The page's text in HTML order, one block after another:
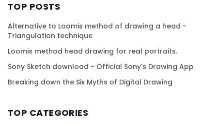
TOP POSTS
Alternative to Loomis method of drawing a head -
Triangulation technique
Loomis method head drawing for real portraits.
Sony Sketch download - Official Sony's Drawing App
Breaking down the Six Myths of Digital Drawing
TOP CATEGORIES